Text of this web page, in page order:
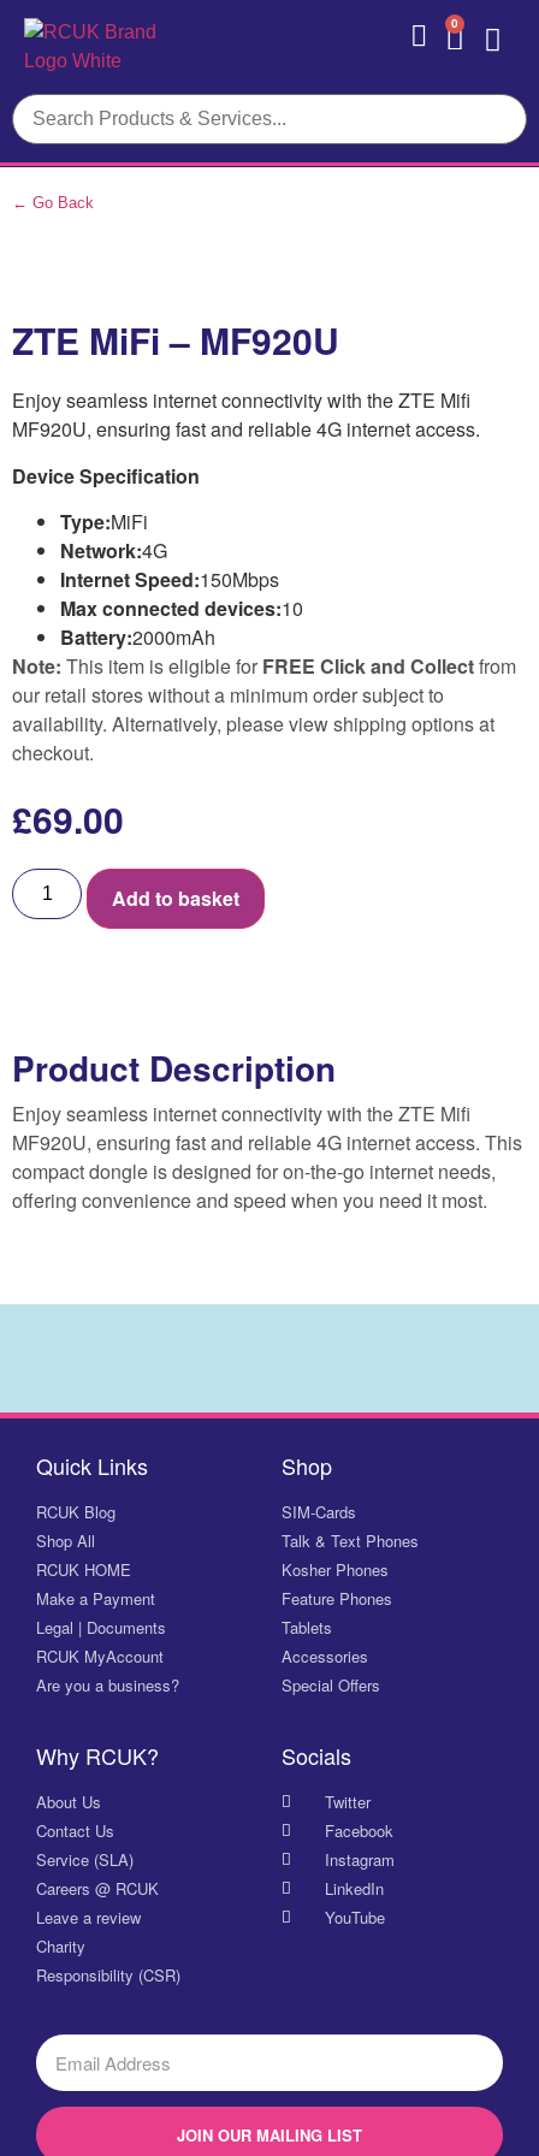
0
← Go Back
ZTE MiFi – MF920U
Enjoy seamless internet connectivity with the ZTE Mifi
MF920U, ensuring fast and reliable 4G internet access.
Device Specification
Type:MiFi
Network:4G
Internet Speed:150Mbps
Max connected devices:10
Battery:2000mAh
Note: This item is eligible for FREE Click and Collectfrom
our retail stores without a minimum order subject to
availability. Alternatively, please view shipping options at
checkout.
£69.00
Add to basket
Product Description
Enjoy seamless internet connectivity with the ZTE Mifi
MF920U, ensuring fast and reliable 4G internet access. This
compact dongle is designed for on-the-go internet needs,
offering convenience and speed when you need it most.
Quick Links
RCUK Blog
Shop All
RCUK HOME
Make a Payment
Legal | Documents
RCUK MyAccount
Are you a business?
Shop
SIM-Cards
Talk & Text Phones
Kosher Phones
Feature Phones
Tablets
Accessories
Special Offers
Why RCUK?
About Us
Contact Us
Service (SLA)
Careers @ RCUK
Leave a review
Charity
Responsibility (CSR)
Socials
Twitter
Facebook
Instagram
LinkedIn
YouTube
JOIN OUR MAILING LIST